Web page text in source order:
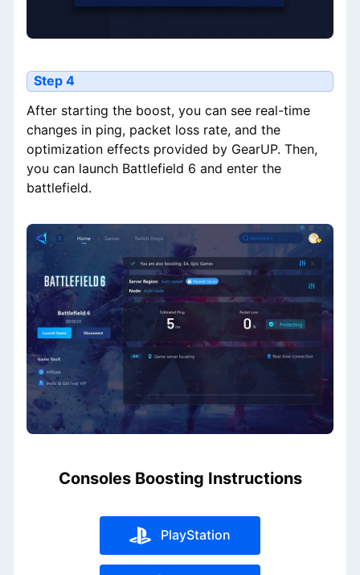
Step 4
After starting the boost, you can see real-time
changes in ping, packet loss rate, and the
optimization effects provided by GearUP. Then,
you can launch Battlefield 6 and enter the
battlefield.
Consoles Boosting Instructions
PlayStation